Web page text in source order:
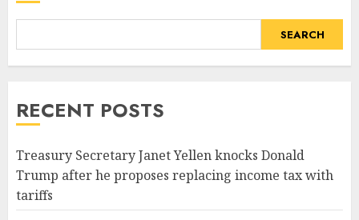
SEARCH
RECENT POSTS
Treasury Secretary Janet Yellen knocks Donald
Trump after he proposes replacing income tax with
tariffs